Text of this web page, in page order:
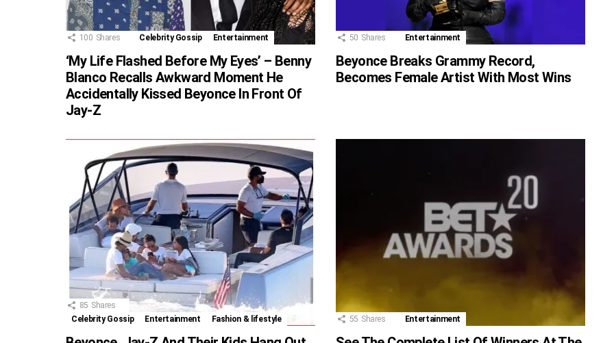
100 Shares Celebrity Gossip Entertainment
‘My Life Flashed Before My Eyes’ – Benny
Blanco Recalls Awkward Moment He
Accidentally Kissed Beyonce In Front Of
Jay-Z
50 Shares Entertainment
Beyonce Breaks Grammy Record,
Becomes Female Artist With Most Wins
85 Shares
Celebrity Gossip
Entertainment Fashion & lifestyle 55 Shares Entertainment